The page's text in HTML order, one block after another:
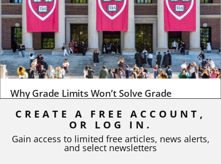
Why Grade Limits Won’t Solve Grade
Inflation
As I write, the faculty at Harvard have just voted to limit the
STEPHEN L. CHEW | JULY 20, 2026
CREATE A FREE ACCOUNT,
OR LOG IN.
Gain access to limited free articles, news alerts,
and select newsletters